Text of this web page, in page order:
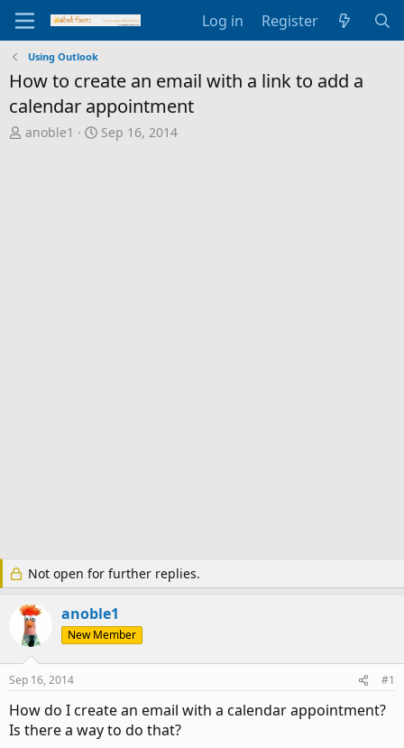
Log in Register
Using Outlook
How to create an email with a link to add a
calendar appointment
T
anoble1
S
Sep 16, 2014
Not open for further replies.
anoble1
New Member
Sep 16, 2014 #1
How do I create an email with a calendar appointment?
Is there a way to do that?